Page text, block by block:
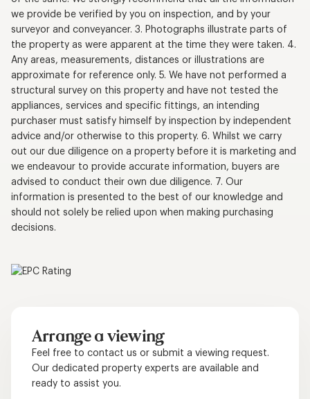
we provide be verified by you on inspection, and by your
surveyor and conveyancer. 3. Photographs illustrate parts of
the property as were apparent at the time they were taken. 4.
Any areas, measurements, distances or illustrations are
approximate for reference only. 5. We have not performed a
structural survey on this property and have not tested the
appliances, services and specific fittings, an intending
purchaser must satisfy himself by inspection by independent
advice and/or otherwise to this property. 6. Whilst we carry
out our due diligence on a property before it is marketing and
we endeavour to provide accurate information, buyers are
advised to conduct their own due diligence. 7. Our
information is presented to the best of our knowledge and
should not solely be relied upon when making purchasing
decisions.
Arrange a viewing
Feel free to contact us or submit a viewing request.
Our dedicated property experts are available and
ready to assist you.